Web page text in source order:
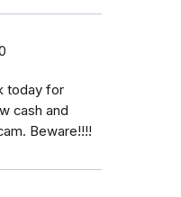
today for
cash and
Beware!!!!